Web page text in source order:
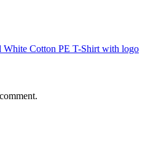
White Cotton PE T-Shirt with logo